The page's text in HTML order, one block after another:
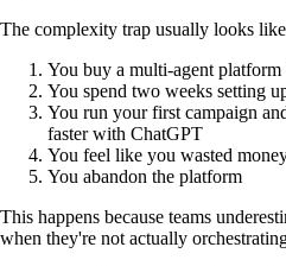
The complexity trap usually looks
You buy a multi-agent platform
You spend two weeks setting
You run your first campaign
faster with ChatGPT
You feel like you wasted
You abandon the platform
This happens because teams
when they're not actually